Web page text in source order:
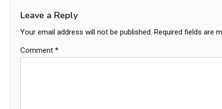
Leave a Reply
Your email address will not be published. Required fields are
Comment *